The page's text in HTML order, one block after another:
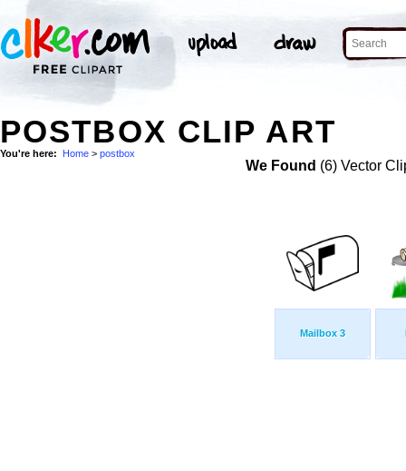
POSTBOX CLIP ART
You're here: Home > postbox
We Found (6) Vector
Mailbox 3